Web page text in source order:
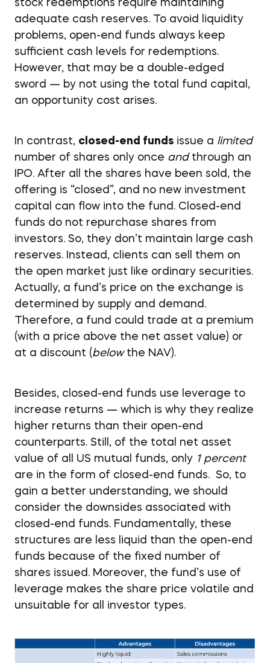
stock redemptions require maintaining
adequate cash reserves. To avoid liquidity
problems, open-end funds always keep
sufficient cash levels for redemptions.
However, that may be a double-edged
sword — by not using the total fund capital,
an opportunity cost arises.
In contrast, closed-end funds issue a limited
number of shares only once andthrough an
IPO. After all the shares have been sold, the
offering is “closed”, and no new investment
capital can flow into the fund. Closed-end
funds do not repurchase shares from
investors. So, they don’t maintain large cash
reserves. Instead, clients can sell them on
the open market just like ordinary securities.
Actually, a fund’s price on the exchange is
determined by supply and demand.
Therefore, a fund could trade at a premium
(with a price above the net asset value) or
at a discount (belowthe NAV).
Besides, closed-end funds use leverage to
increase returns — which is why they realize
higher returns than their open-end
counterparts. Still, of the total net asset
value of all US mutual funds, only 1 percent
are in the form of closed-end funds. So, to
gain a better understanding, we should
consider the downsides associated with
closed-end funds. Fundamentally, these
structures are less liquid than the open-end
funds because of the fixed number of
shares issued. Moreover, the fund’s use of
leverage makes the share price volatile and
unsuitable for all investor types.